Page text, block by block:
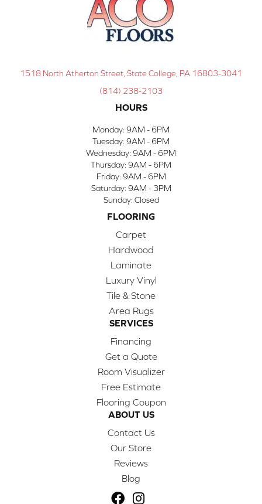
1518 North Atherton Street, State College, PA 16803-3041
(814) 238-2103
HOURS
Monday: 9AM - 6PM
Tuesday: 9AM - 6PM
Wednesday: 9AM - 6PM
Thursday: 9AM - 6PM
Friday: 9AM - 6PM
Saturday: 9AM - 3PM
Sunday: Closed
FLOORING
Carpet
Hardwood
Laminate
Luxury Vinyl
Tile & Stone
Area Rugs
SERVICES
Financing
Get a Quote
Room Visualizer
Free Estimate
Flooring Coupon
ABOUT US
Contact Us
Our Store
Reviews
Blog